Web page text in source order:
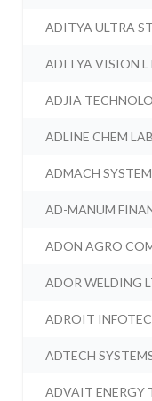
ADITYA ULTRA
ADITYA VISION
ADJIA
ADLINE CHEM
ADMACH
AD-MANUM
ADON AGRO
ADOR WELDING
ADROIT
ADTECH
ADVAIT ENERGY